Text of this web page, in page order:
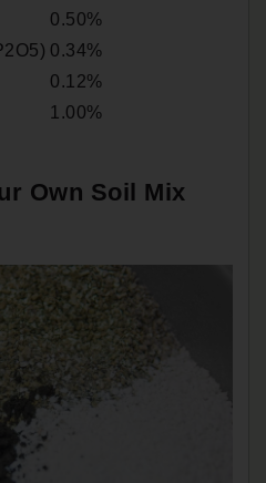
0.50%
0.34%
0.12%
1.00%
Own Soil Mix